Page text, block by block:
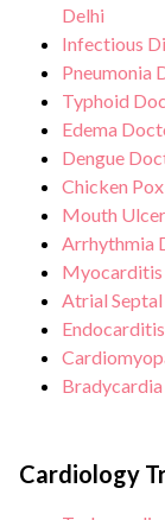
Delhi
Infectious
Pneumonia
Typhoid
Edema
Dengue
Chicken
Mouth
Arrhythmia
Myocarditis
Atrial
Cardiology